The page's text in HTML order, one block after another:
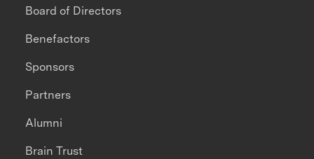
Board of Directors
Benefactors
Sponsors
Partners
Alumni
Brain Trust